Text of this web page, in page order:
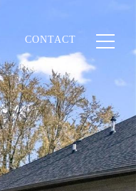
CONTACT